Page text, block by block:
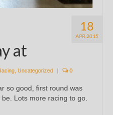
18
APR 2015
at
Uncategorized | 0
so good, first round was
Lots more racing to go.